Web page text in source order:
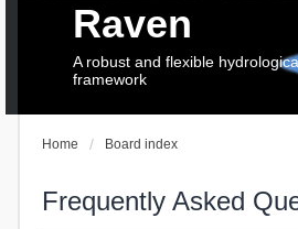
Raven
A robust and flexible
framework
Home Board index
Frequently Asked